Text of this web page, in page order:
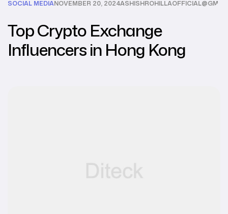
SOCIAL MEDIANOVEMBER 20, 2024
Top Crypto Exchange
Influencers in Hong Kong